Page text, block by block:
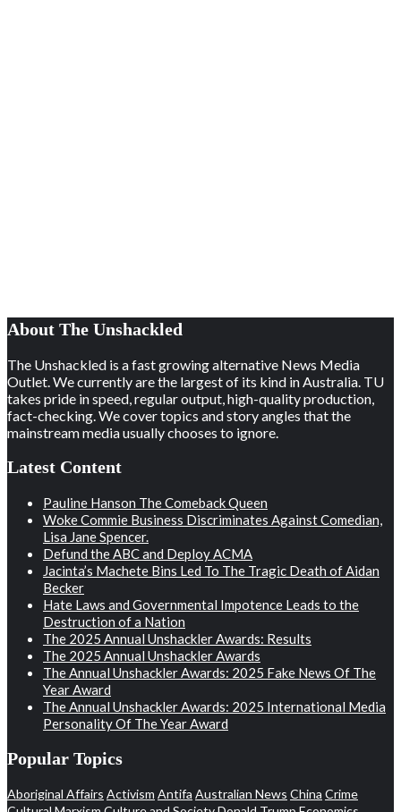
About The Unshackled
The Unshackled is a fast growing alternative News Media
Outlet. We currently are the largest of its kind in Australia. TU
takes pride in speed, regular output, high-quality production,
fact-checking. We cover topics and story angles that the
mainstream media usually chooses to ignore.
Latest Content
Pauline Hanson The Comeback Queen
Woke Commie Business Discriminates Against Comedian,
Lisa Jane Spencer.
Defund the ABC and Deploy ACMA
Jacinta’s Machete Bins Led To The Tragic Death of Aidan
Becker
Hate Laws and Governmental Impotence Leads to the
Destruction of a Nation
The 2025 Annual Unshackler Awards: Results
The 2025 Annual Unshackler Awards
The Annual Unshackler Awards: 2025 Fake News Of The
Year Award
The Annual Unshackler Awards: 2025 International Media
Personality Of The Year Award
Popular Topics
Aboriginal Affairs Activism Antifa Australian News China Crime